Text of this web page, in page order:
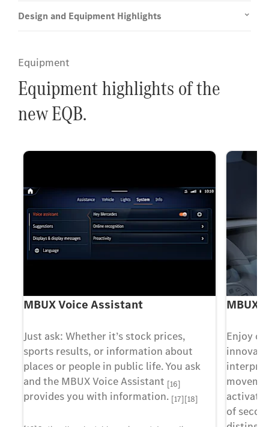
Design and Equipment Highlights
Equipment
Equipment highlights of the
new EQB.
MBUX Voice Assistant
Just ask: Whether it’s stock prices,
sports results, or information about
places or people in public life. You ask
and the MBUX Voice Assistant [16]
provides you with information. [17][18]
MBUX
Enjoy
activate
of